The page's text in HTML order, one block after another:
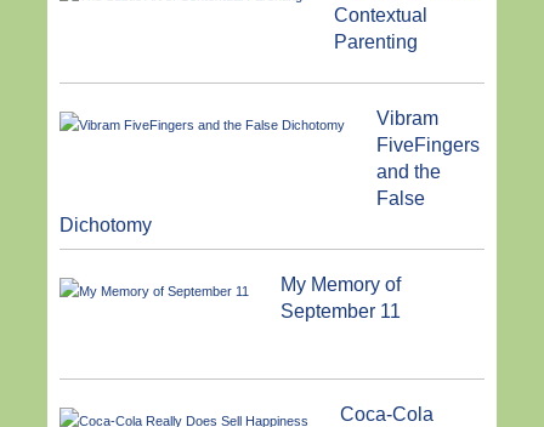
Contextual
Parenting
Vibram
FiveFingers
and the
False
Dichotomy
My Memory of
September 11
Coca-Cola